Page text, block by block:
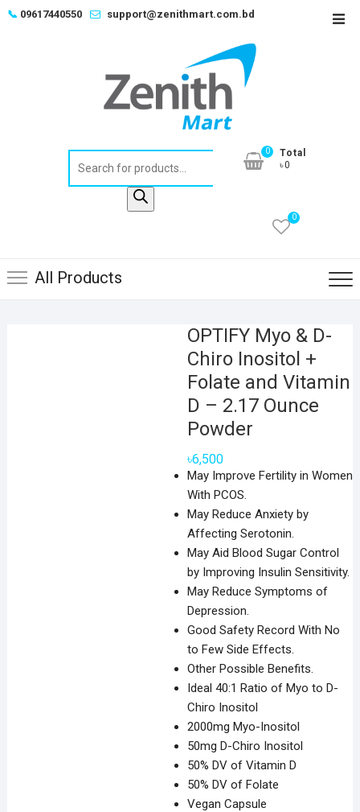
Skip📞 09617440550 support@zenithmart.com.bd
0
Total
৳0
0
All Products
OPTIFY Myo & D-
Chiro Inositol +
Folate and Vitamin
D – 2.17 Ounce
Powder
৳6,500
May Improve Fertility in Women
With PCOS.
May Reduce Anxiety by
Affecting Serotonin.
May Aid Blood Sugar Control
by Improving Insulin Sensitivity.
May Reduce Symptoms of
Depression.
Good Safety Record With No
to Few Side Effects.
Other Possible Benefits.
Ideal 40:1 Ratio of Myo to D-
Chiro Inositol
2000mg Myo-Inositol
50mg D-Chiro Inositol
50% DV of Vitamin D
50% DV of Folate
Vegan Capsule